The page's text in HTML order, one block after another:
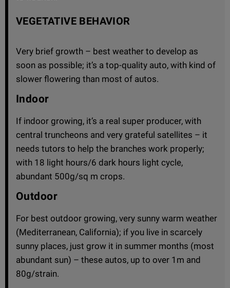
VEGETATIVE BEHAVIOR
Very brief growth – best weather to develop as
soon as possible; it’s a top-quality auto, with kind of
slower flowering than most of autos.
Indoor
If indoor growing, it’s a real super producer, with
central truncheons and very grateful satellites – it
needs tutors to help the branches work properly;
with 18 light hours/6 dark hours light cycle,
abundant 500g/sq m crops.
Outdoor
For best outdoor growing, very sunny warm weather
(Mediterranean, California); if you live in scarcely
sunny places, just grow it in summer months (most
abundant sun) – these autos, up to over 1m and
80g/strain.